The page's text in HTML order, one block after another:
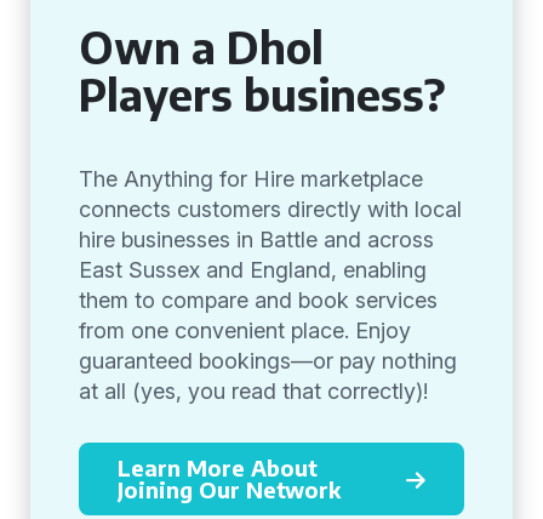
Own a Dhol
Players business?
The Anything for Hire marketplace
connects customers directly with local
hire businesses in Battle and across
East Sussex and England, enabling
them to compare and book services
from one convenient place. Enjoy
guaranteed bookings—or pay nothing
at all (yes, you read that correctly)!
Learn More About
Joining Our Network